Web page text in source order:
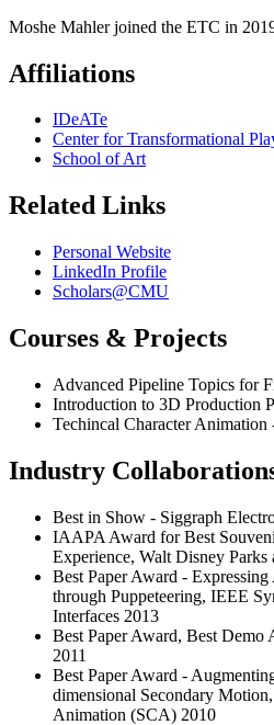
Moshe Mahler joined the ETC in
Affiliations
IDeATe
Center for Transformational
School of Art
Related Links
Personal Website
LinkedIn Profile
Scholars@CMU
Courses & Projects
Advanced Pipeline Topics for
Introduction to 3D Production
Techincal Character Animation
Industry
Best in Show - Siggraph
IAAPA Award for Best
Experience, Walt Disney Parks
Best Paper Award -
through Puppeteering, IEEE
Interfaces 2013
Best Paper Award, Best
2011
Best Paper Award -
dimensional Secondary
Animation (SCA) 2010